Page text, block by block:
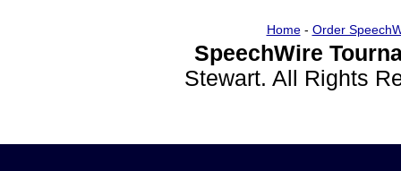
Home- Order
SpeechWire
Stewart. All Rights